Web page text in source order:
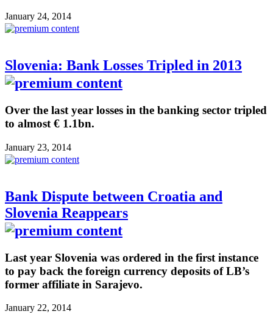
January 24, 2014
Slovenia: Bank Losses Tripled in 2013
Over the last year losses in the banking sector tripled
to almost € 1.1bn.
January 23, 2014
Bank Dispute between Croatia and
Slovenia Reappears
Last year Slovenia was ordered in the first instance
to pay back the foreign currency deposits of LB’s
former affiliate in Sarajevo.
January 22, 2014